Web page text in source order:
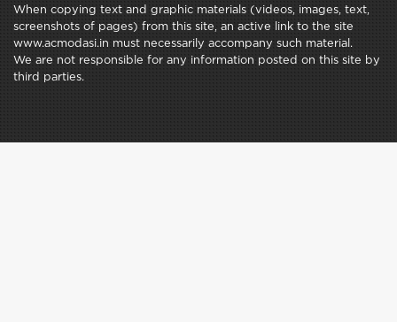
When copying text and graphic materials (videos, images, text,
screenshots of pages) from this site, an active link to the site
www.acmodasi.in must necessarily accompany such material.
We are not responsible for any information posted on this site by
third parties.